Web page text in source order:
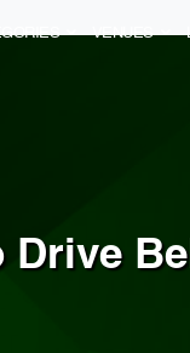
VENUES